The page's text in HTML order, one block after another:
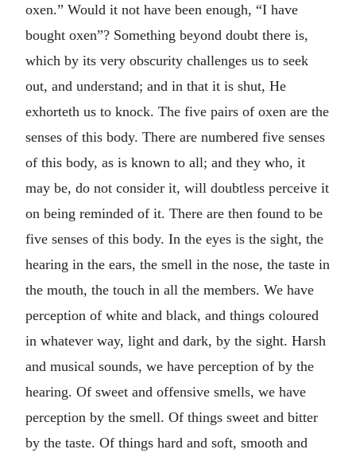
oxen.” Would it not have been enough, “I have
bought oxen”? Something beyond doubt there is,
which by its very obscurity challenges us to seek
out, and understand; and in that it is shut, He
exhorteth us to knock. The five pairs of oxen are the
senses of this body. There are numbered five senses
of this body, as is known to all; and they who, it
may be, do not consider it, will doubtless perceive it
on being reminded of it. There are then found to be
five senses of this body. In the eyes is the sight, the
hearing in the ears, the smell in the nose, the taste in
the mouth, the touch in all the members. We have
perception of white and black, and things coloured
in whatever way, light and dark, by the sight. Harsh
and musical sounds, we have perception of by the
hearing. Of sweet and offensive smells, we have
perception by the smell. Of things sweet and bitter
by the taste. Of things hard and soft, smooth and